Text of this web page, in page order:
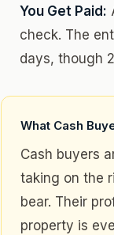
You Get Paid:
check. The
days, though
What Cash
Cash buyers
taking on the
bear. Their
property is